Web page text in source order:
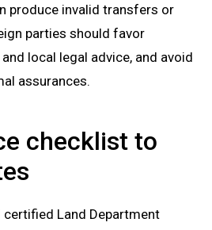
produce invalid transfers or
parties should favor
local legal advice, and avoid
assurances.
checklist to
certified Land Department